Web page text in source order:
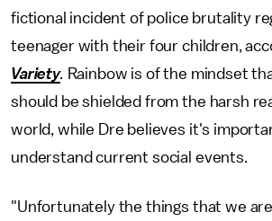
fictional incident of police brutality
teenager with their four children,
Variety. Rainbow is of the mindset
should be shielded from the harsh
world, while Dre believes it's
understand current social events.
"Unfortunately the things that we